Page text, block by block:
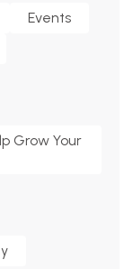
Events
Grow Your